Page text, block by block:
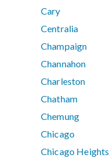
Cary
Centralia
Champaign
Channahon
Charleston
Chatham
Chemung
Chicago
Chicago Heights